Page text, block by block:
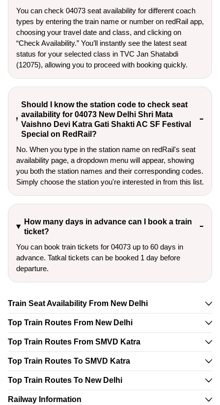
You can check 04073 seat availability for different coach
types by entering the train name or number on redRail app,
choosing your travel date and class, and clicking on
“Check Availability.” You’ll instantly see the latest seat
status for your selected class in TVC Jan Shatabdi
(12075), allowing you to proceed with booking quickly.
Should I know the station code to check seat
availability for 04073 New Delhi Shri Mata
Vaishno Devi Katra Gati Shakti AC SF Festival
Special on RedRail?
No. When you type in the station name on redRail's seat
availability page, a dropdown menu will appear, showing
you both the station names and their corresponding codes.
Simply choose the station you're interested in from this list.
How many days in advance can I book a train
ticket?
You can book train tickets for 04073 up to 60 days in
advance. Tatkal tickets can be booked 1 day before
departure.
Train Seat Availability From New Delhi
Top Train Routes From New Delhi
Top Train Routes From SMVD Katra
Top Train Routes To SMVD Katra
Top Train Routes To New Delhi
Railway Information